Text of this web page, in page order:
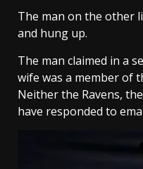
The man on the other
and hung up.
The man claimed in a
wife was a member of
Neither the Ravens,
have responded to